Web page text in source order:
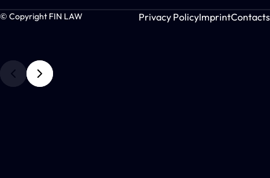
© Copyright FIN LAW Privacy PolicyImprintContacts